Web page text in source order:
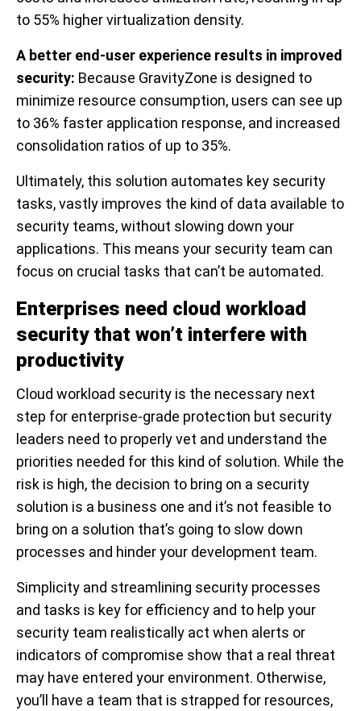
to 55% higher virtualization density.
A better end-user experience results in improved
security: Because GravityZone is designed to
minimize resource consumption, users can see up
to 36% faster application response, and increased
consolidation ratios of up to 35%.
Ultimately, this solution automates key security
tasks, vastly improves the kind of data available to
security teams, without slowing down your
applications. This means your security team can
focus on crucial tasks that can’t be automated.
Enterprises need cloud workload
security that won’t interfere with
productivity
Cloud workload security is the necessary next
step for enterprise-grade protection but security
leaders need to properly vet and understand the
priorities needed for this kind of solution. While the
risk is high, the decision to bring on a security
solution is a business one and it’s not feasible to
bring on a solution that’s going to slow down
processes and hinder your development team.
Simplicity and streamlining security processes
and tasks is key for efficiency and to help your
security team realistically act when alerts or
indicators of compromise show that a real threat
may have entered your environment. Otherwise,
you’ll have a team that is strapped for resources,